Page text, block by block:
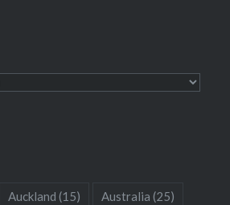
Auckland (15) Australia (25)